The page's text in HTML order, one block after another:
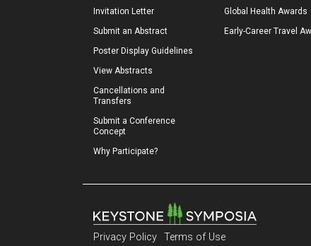
Invitation Letter
Submit an Abstract
Poster Display Guidelines
View Abstracts
Cancellations and
Transfers
Submit a Conference
Concept
Why Participate?
Global Health Awards
Early-Career Travel
Privacy Policy Terms of Use